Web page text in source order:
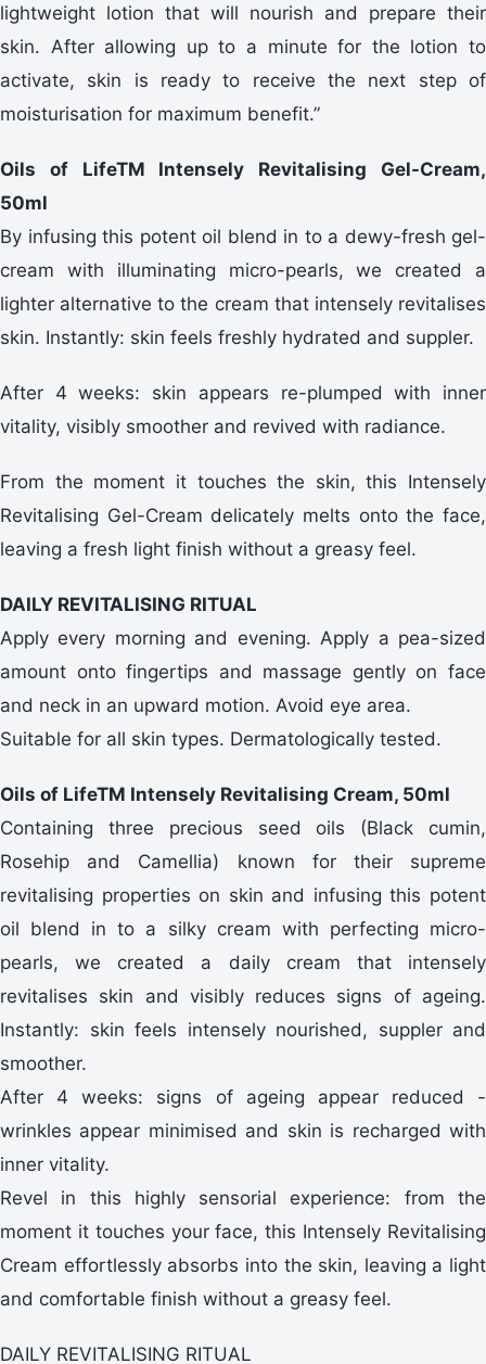
lightweight lotion that will nourish and prepare their
skin. After allowing up to a minute for the lotion to
activate, skin is ready to receive the next step of
moisturisation for maximum benefit.”
Oils of LifeTM Intensely Revitalising Gel-Cream,
50ml
By infusing this potent oil blend in to a dewy-fresh gel-
cream with illuminating micro-pearls, we created a
lighter alternative to the cream that intensely revitalises
skin. Instantly: skin feels freshly hydrated and suppler.
After 4 weeks: skin appears re-plumped with inner
vitality, visibly smoother and revived with radiance.
From the moment it touches the skin, this Intensely
Revitalising Gel-Cream delicately melts onto the face,
leaving a fresh light finish without a greasy feel.
DAILY REVITALISING RITUAL
Apply every morning and evening. Apply a pea-sized
amount onto fingertips and massage gently on face
and neck in an upward motion. Avoid eye area.
Suitable for all skin types. Dermatologically tested.
Oils of LifeTM Intensely Revitalising Cream, 50ml
Containing three precious seed oils (Black cumin,
Rosehip and Camellia) known for their supreme
revitalising properties on skin and infusing this potent
oil blend in to a silky cream with perfecting micro-
pearls, we created a daily cream that intensely
revitalises skin and visibly reduces signs of ageing.
Instantly: skin feels intensely nourished, suppler and
smoother.
After 4 weeks: signs of ageing appear reduced -
wrinkles appear minimised and skin is recharged with
inner vitality.
Revel in this highly sensorial experience: from the
moment it touches your face, this Intensely Revitalising
Cream effortlessly absorbs into the skin, leaving a light
and comfortable finish without a greasy feel.
DAILY REVITALISING RITUAL